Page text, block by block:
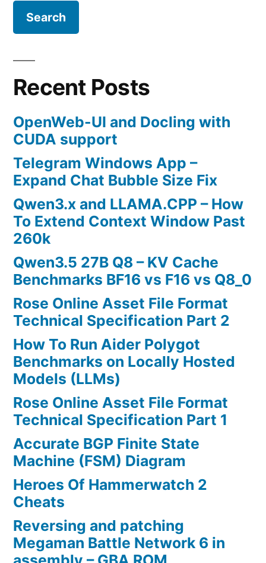
Recent Posts
OpenWeb-UI and Docling with
CUDA support
Telegram Windows App –
Expand Chat Bubble Size Fix
Qwen3.x and LLAMA.CPP – How
To Extend Context Window Past
260k
Qwen3.5 27B Q8 – KV Cache
Benchmarks BF16 vs F16 vs Q8_0
Rose Online Asset File Format
Technical Specification Part 2
How To Run Aider Polygot
Benchmarks on Locally Hosted
Models (LLMs)
Rose Online Asset File Format
Technical Specification Part 1
Accurate BGP Finite State
Machine (FSM) Diagram
Heroes Of Hammerwatch 2
Cheats
Reversing and patching
Megaman Battle Network 6 in